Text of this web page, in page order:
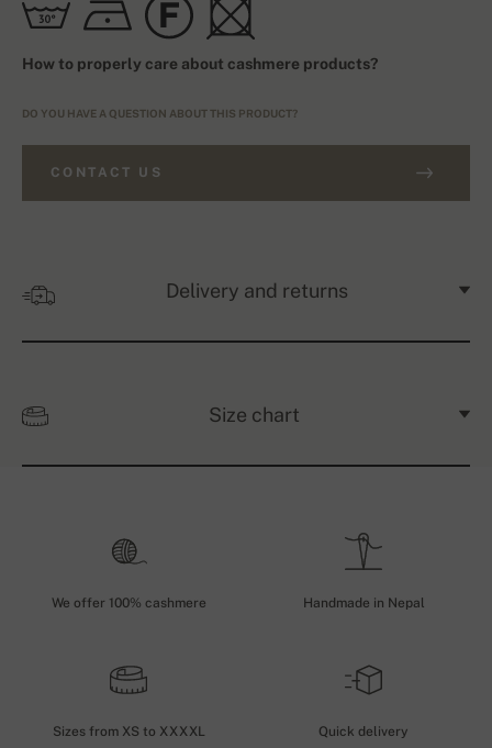
How to properly care about cashmere products?
DO YOU HAVE A QUESTION ABOUT THIS PRODUCT?
CONTACT US
Delivery and returns
Size chart
We offer 100% cashmere Handmade in Nepal
Sizes from XS to XXXXL Quick delivery